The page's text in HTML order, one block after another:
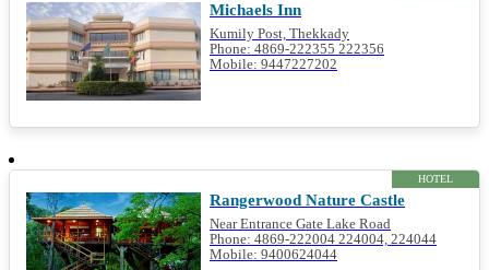
Michaels Inn
Kumily Post, Thekkady
Phone: 4869-222355 222356
Mobile: 9447227202
HOTEL
Rangerwood Nature Castle
Near Entrance Gate Lake Road
Phone: 4869-222004 224004, 224044
Mobile: 9400624044